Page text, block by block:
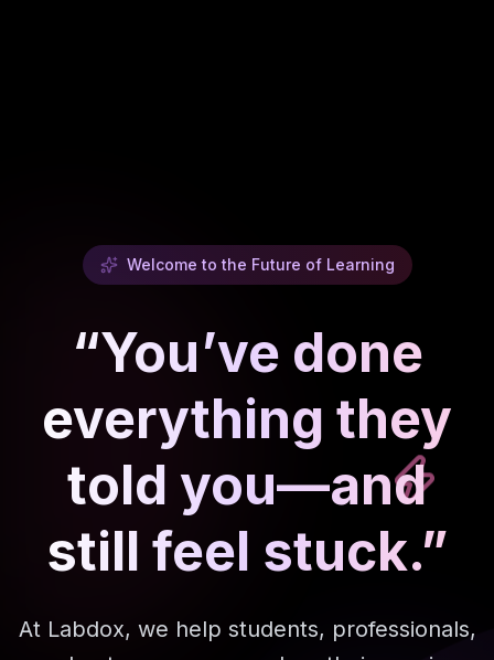
Welcome to the Future of Learning
“You’ve done
everything they
told you—and
still feel stuck.”
At Labdox, we help students, professionals,